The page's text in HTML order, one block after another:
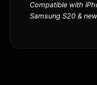
Compatible with
Samsung S20 &